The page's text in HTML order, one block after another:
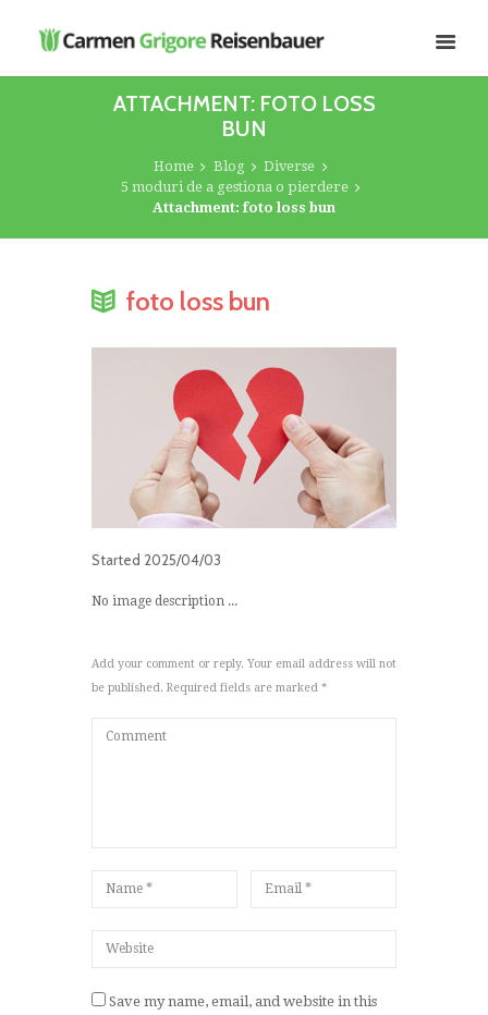
ATTACHMENT: FOTO LOSS
BUN
Home Blog
Diverse
5 moduri de a gestiona o pierdere
Attachment: foto loss bun
foto loss bun
Started 2025/04/03
No image description ...
Add your comment or reply. Your email address will not
be published. Required fields are marked *
Save my name, email, and website in this